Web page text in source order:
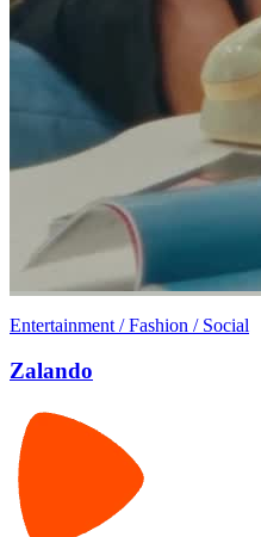
Entertainment / Fashion / Social
Zalando